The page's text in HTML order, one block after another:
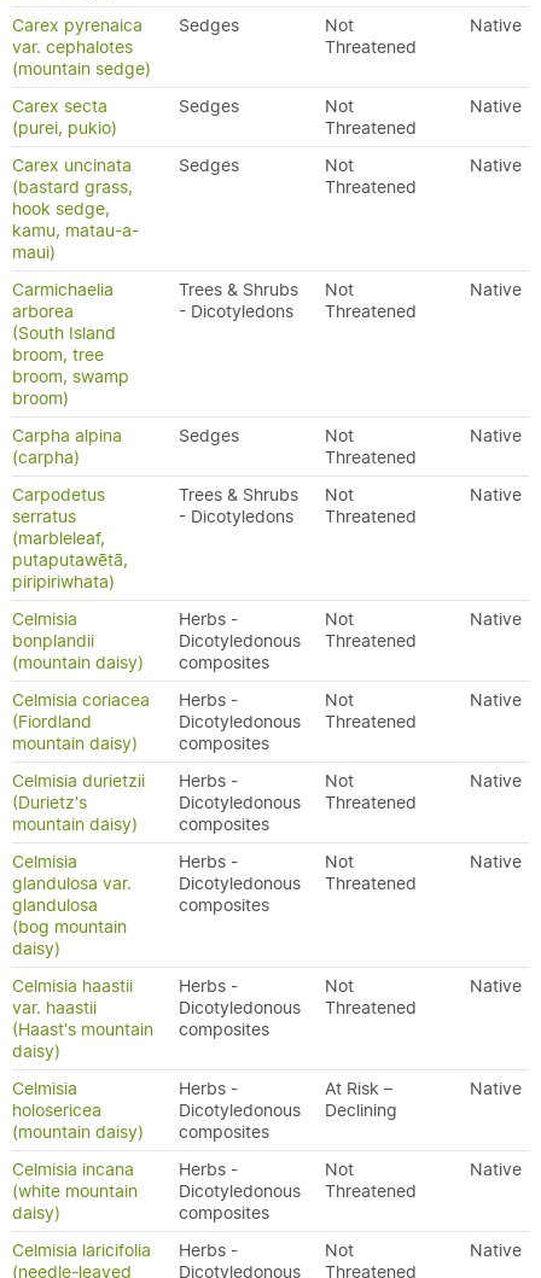
Carex pyrenaica
var. cephalotes
(mountain sedge)
Sedges
Not
Threatened
Native
Carex secta
(purei, pukio)
Sedges
Not
Threatened
Native
Carex uncinata
(bastard grass,
hook sedge,
kamu, matau-a-
maui)
Sedges
Not
Threatened
Native
Carmichaelia
arborea
(South Island
broom, tree
broom, swamp
broom)
Trees & Shrubs
- Dicotyledons
Not
Threatened
Native
Carpha alpina
(carpha)
Sedges
Not
Threatened
Native
Carpodetus
serratus
(marbleleaf,
putaputawētā,
piripiriwhata)
Trees & Shrubs
- Dicotyledons
Not
Threatened
Native
Celmisia
bonplandii
(mountain daisy)
Herbs -
Dicotyledonous
composites
Not
Threatened
Native
Celmisia coriacea
(Fiordland
mountain daisy)
Herbs -
Dicotyledonous
composites
Not
Threatened
Native
Celmisia durietzii
(Durietz's
mountain daisy)
Herbs -
Dicotyledonous
composites
Not
Threatened
Native
Celmisia
glandulosa var.
glandulosa
(bog mountain
daisy)
Herbs -
Dicotyledonous
composites
Not
Threatened
Native
Celmisia haastii
var. haastii
(Haast's mountain
daisy)
Herbs -
Dicotyledonous
composites
Not
Threatened
Native
Celmisia
holosericea
(mountain daisy)
Herbs -
Dicotyledonous
composites
At Risk –
Declining
Native
Celmisia incana
(white mountain
daisy)
Herbs -
Dicotyledonous
composites
Not
Threatened
Native
Celmisia laricifolia
(needle-leaved
Herbs -
Dicotyledonous
Not
Threatened
Native